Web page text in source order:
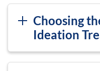
Choosing
Ideation